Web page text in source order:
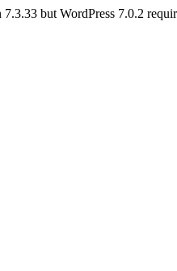
but WordPress 7.0.2